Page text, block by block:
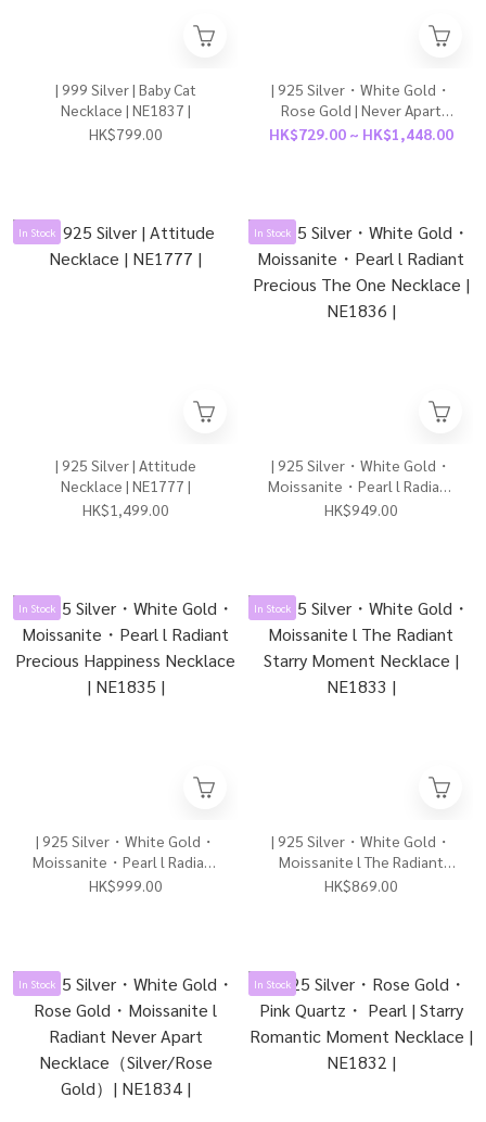
| 999 Silver | Baby Cat
Necklace | NE1837 |
HK$799.00
| 925 Silver・White Gold・
Rose Gold | Never Apart
Couple Necklace2.0（Black
HK$729.00 ~ HK$1,448.00
In Stock
| 925 Silver | Attitude
Necklace | NE1777 |
HK$1,499.00
In Stock
| 925 Silver・White Gold・
Moissanite・Pearl l Radiant
Precious The One Necklace |
HK$949.00
In Stock
| 925 Silver・White Gold・
Moissanite・Pearl l Radiant
Precious Happiness
HK$999.00
In Stock
| 925 Silver・White Gold・
Moissanite l The Radiant
Starry Moment Necklace |
HK$869.00
In Stock In Stock